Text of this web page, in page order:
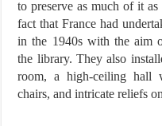
to preserve as much of it
fact that France had
in the 1940s with the aim
the library. They also
room, a high-ceiling hall
chairs, and intricate reliefs